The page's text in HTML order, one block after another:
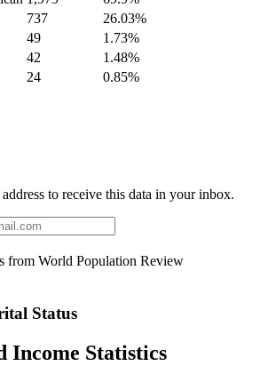
737
26.03%
49
1.73%
42
1.48%
24
0.85%
to receive this data in your inbox.
from World Population Review
Status
Income Statistics